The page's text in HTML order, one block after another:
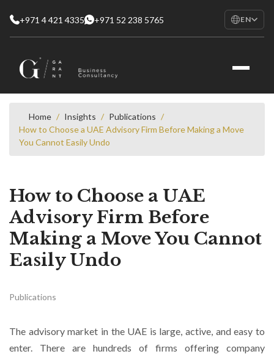
+971 4 421 4335 +971 52 238 5765 EN
AR
Home / Insights / Publications /
How to Choose a UAE Advisory Firm Before Making a Move
You Cannot Easily Undo
How to Choose a UAE
Advisory Firm Before
Making a Move You Cannot
Easily Undo
Publications
The advisory market in the UAE is large, active, and easy to
enter. There are hundreds of firms offering company